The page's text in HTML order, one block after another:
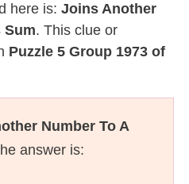
here is: Joins Another
Sum. This clue or
Puzzle 5 Group 1973 of
Number To A
answer is: